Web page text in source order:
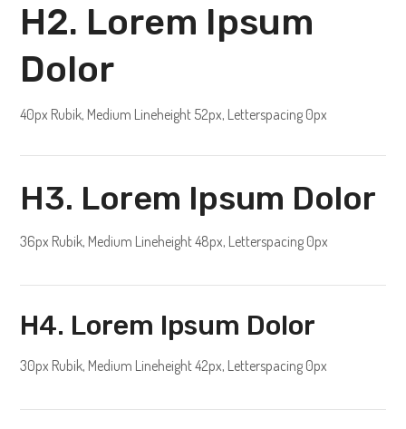
H2. Lorem Ipsum
Dolor
40px Rubik, Medium Lineheight 52px, Letterspacing 0px
H3. Lorem Ipsum Dolor
36px Rubik, Medium Lineheight 48px, Letterspacing 0px
H4. Lorem Ipsum Dolor
30px Rubik, Medium Lineheight 42px, Letterspacing 0px